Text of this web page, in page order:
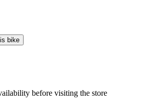
bike
before visiting the store